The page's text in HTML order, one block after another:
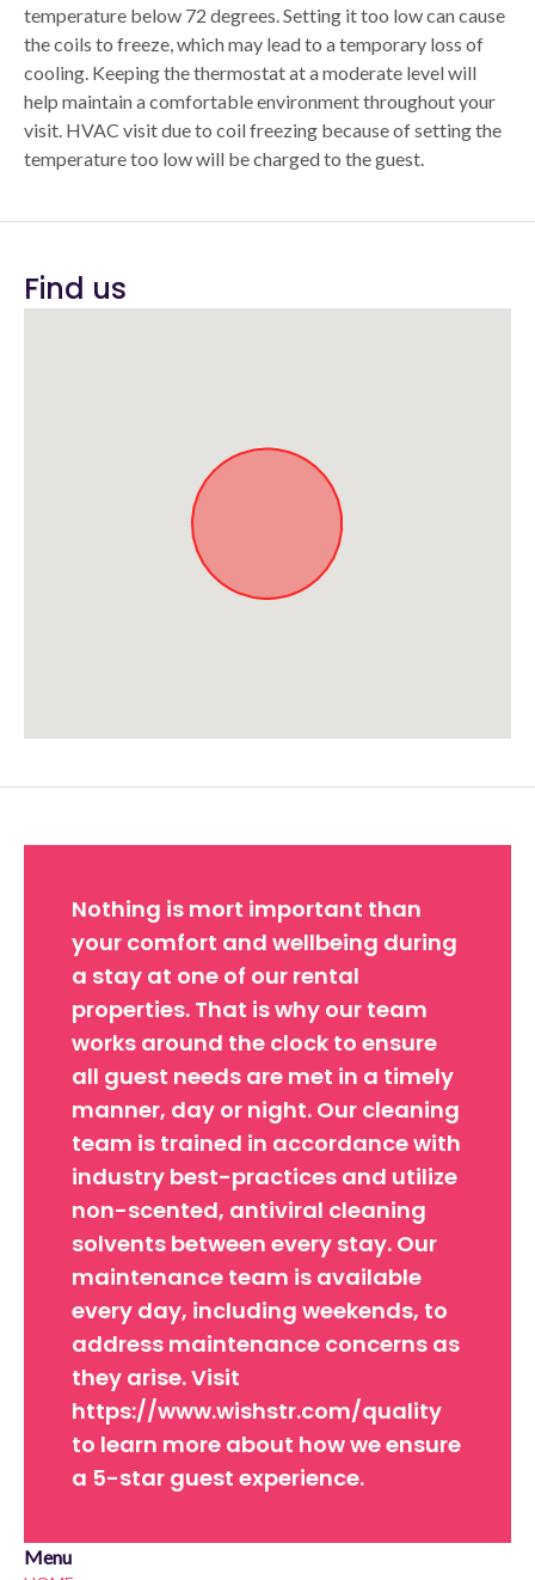
temperature below 72 degrees. Setting it too low can cause
the coils to freeze, which may lead to a temporary loss of
cooling. Keeping the thermostat at a moderate level will
help maintain a comfortable environment throughout your
visit. HVAC visit due to coil freezing because of setting the
temperature too low will be charged to the guest.
Find us
Nothing is mort important than
your comfort and wellbeing during
a stay at one of our rental
properties. That is why our team
works around the clock to ensure
all guest needs are met in a timely
manner, day or night. Our cleaning
team is trained in accordance with
industry best-practices and utilize
non-scented, antiviral cleaning
solvents between every stay. Our
maintenance team is available
every day, including weekends, to
address maintenance concerns as
they arise. Visit
https://www.wishstr.com/quality
to learn more about how we ensure
a 5-star guest experience.
Menu